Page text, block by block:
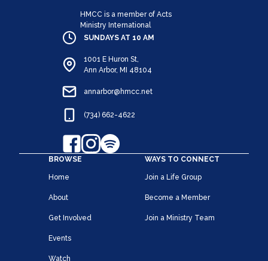
HMCC is a member of Acts
Ministry International
BROWSE
Home
About
Get Involved
Events
Watch
WAYS TO CONNECT
Join a Life Group
Become a Member
Join a Ministry Team
SUNDAYS AT 10 AM
1001 E Huron St,
Ann Arbor, MI 48104
annarbor@hmcc.net
(734) 662-4622